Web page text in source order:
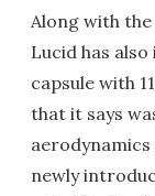
Along with
Lucid has
capsule with
that it says
newly